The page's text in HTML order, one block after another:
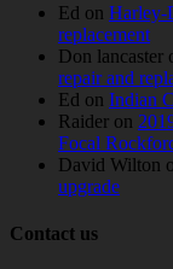
Ed on Harley-
replacement
Don lancaster
repair and
Ed on Indian
Raider on
Focal
David Wilton
upgrade
Contact us